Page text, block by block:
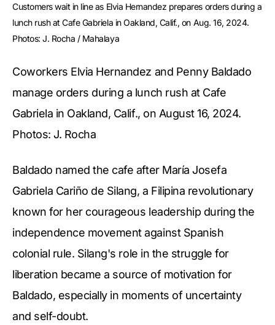
Customers wait in line as Elvia Hernandez prepares orders during a
lunch rush at Cafe Gabriela in Oakland, Calif., on Aug. 16, 2024.
Photos: J. Rocha / Mahalaya
Coworkers Elvia Hernandez and Penny Baldado
manage orders during a lunch rush at Cafe
Gabriela in Oakland, Calif., on August 16, 2024.
Photos: J. Rocha
Baldado named the cafe after María Josefa
Gabriela Cariño de Silang, a Filipina revolutionary
known for her courageous leadership during the
independence movement against Spanish
colonial rule. Silang's role in the struggle for
liberation became a source of motivation for
Baldado, especially in moments of uncertainty
and self-doubt.